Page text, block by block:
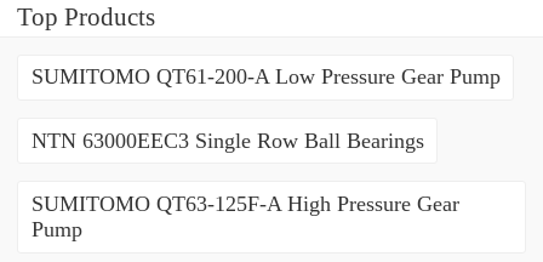
Top Products
SUMITOMO QT61-200-A Low Pressure Gear Pump
NTN 63000EEC3 Single Row Ball Bearings
SUMITOMO QT63-125F-A High Pressure Gear
Pump